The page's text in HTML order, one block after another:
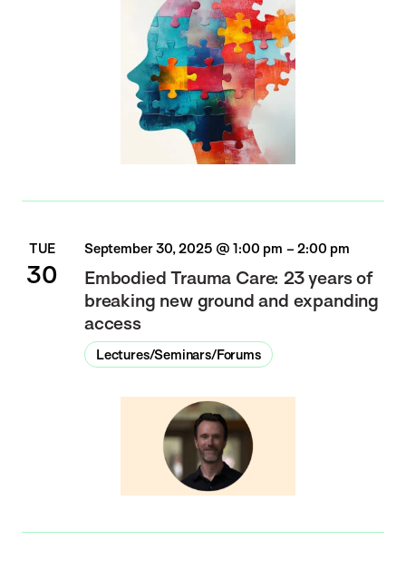
TUE
30
September 30, 2025 @ 1:00 pm –2:00 pm
Embodied Trauma Care: 23 years of
breaking new ground and expanding
access
Lectures/Seminars/Forums